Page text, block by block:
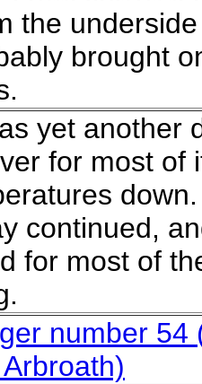
the
brought
yet another
for most of
continued,
for most of
number 54